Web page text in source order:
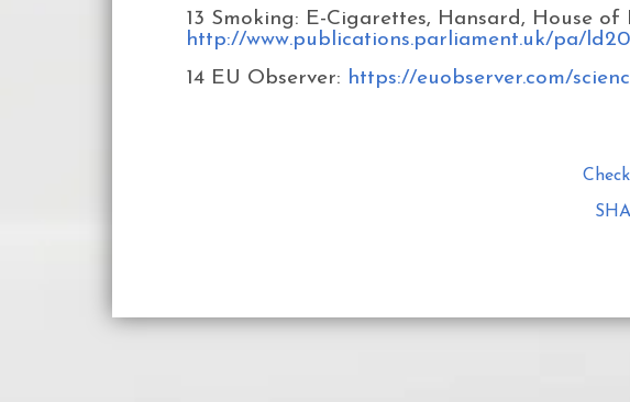
13 Smoking: E-Cigarettes, Hansard, House of
http://www.publications.parliament.uk/pa/
14 EU Observer: https://euobserver.com/